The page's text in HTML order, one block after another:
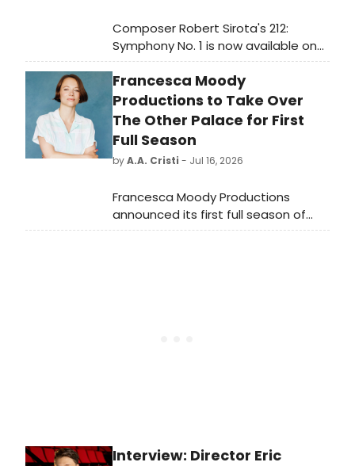
Composer Robert Sirota's 212:
Symphony No. 1 is now available on
CD, performed by the Manhattan
School of Music Symphony
Orchestra conducted by George
Manahan.
Francesca Moody
Productions to Take Over
The Other Palace for First
Full Season
byA.A. Cristi - Jul 16, 2026
Francesca Moody Productions
announced its first full season of
work at London's The Other Palace,
Interview: Director Eric